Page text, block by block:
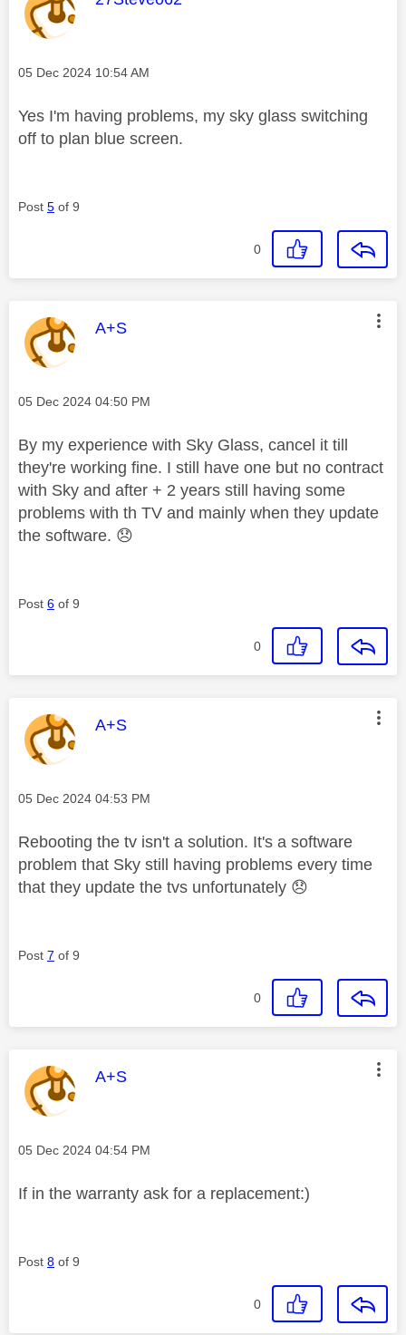
Message posted on
‎05 Dec 2024 10:54 AM
Yes I'm having problems, my sky glass switching
off to plan blue screen.
Post 5 of 9
0
This message was authored by:
A+S
Message posted on
‎05 Dec 2024 04:50 PM
By my experience with Sky Glass, cancel it till
they're working fine. I still have one but no contract
with Sky and after + 2 years still having some
problems with th TV and mainly when they update
the software. 😞
Post 6 of 9
0
This message was authored by:
A+S
Message posted on
‎05 Dec 2024 04:53 PM
Rebooting the tv isn't a solution. It's a software
problem that Sky still having problems every time
that they update the tvs unfortunately 😞
Post 7 of 9
0
This message was authored by:
A+S
Message posted on
‎05 Dec 2024 04:54 PM
If in the warranty ask for a replacement:)
Post 8 of 9
0